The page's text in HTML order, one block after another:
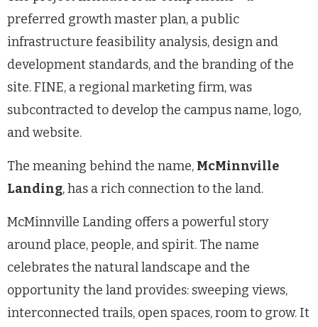
preferred growth master plan, a public
infrastructure feasibility analysis, design and
development standards, and the branding of the
site. FINE, a regional marketing firm, was
subcontracted to develop the campus name, logo,
and website.
The meaning behind the name, McMinnville
Landing, has a rich connection to the land.
McMinnville Landing offers a powerful story
around place, people, and spirit. The name
celebrates the natural landscape and the
opportunity the land provides: sweeping views,
interconnected trails, open spaces, room to grow. It